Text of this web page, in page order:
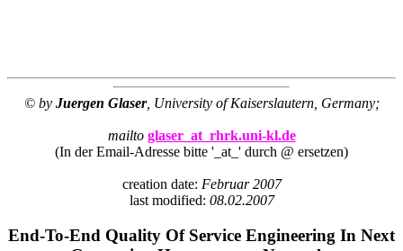
© by Juergen Glaser, University of Kaiserslautern, Germany;
mailto glaser_at_rhrk.uni-kl.de
(In der Email-Adresse bitte '_at_' durch @ ersetzen)
creation date: Februar 2007
last modified: 08.02.2007
End-To-End Quality Of Service Engineering In Next